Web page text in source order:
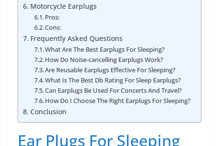
Motorcycle Earplugs
Pros:
Cons:
Frequently Asked Questions
What Are The Best Earplugs For Sleeping?
How Do Noise-cancelling Earplugs Work?
Are Reusable Earplugs Effective For Sleeping?
What Is The Best Db Rating For Sleep Earplugs?
Can Earplugs Be Used For Concerts And Travel?
How Do I Choose The Right Earplugs For Sleeping?
Conclusion
Ear Plugs For Sleeping